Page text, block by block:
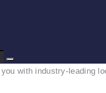
with industry-leading